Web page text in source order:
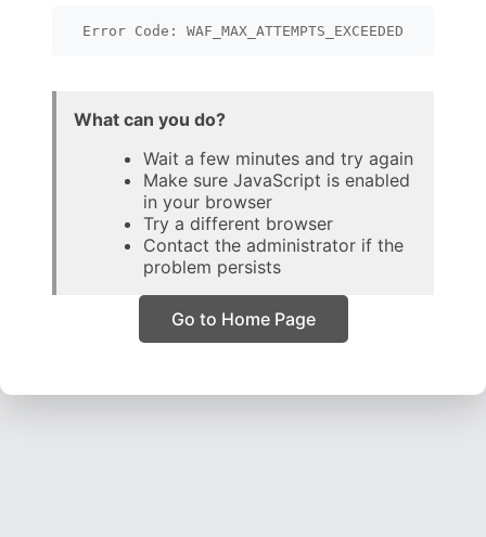
Error Code: WAF_MAX_ATTEMPTS_EXCEEDED
What can you do?
Wait a few minutes and try again
Make sure JavaScript is enabled
in your browser
Try a different browser
Contact the administrator if the
problem persists
Go to Home Page